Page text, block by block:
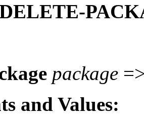
package
and Values: